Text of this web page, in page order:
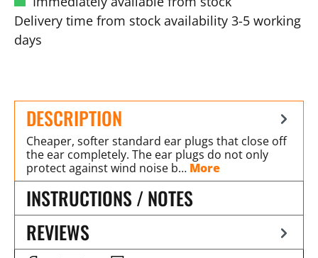
Delivery time from stock availability 3-5 working
days
DESCRIPTION
Cheaper, softer standard ear plugs that close off
the ear completely. The ear plugs do not only
protect against wind noise b… More
INSTRUCTIONS / NOTES
REVIEWS